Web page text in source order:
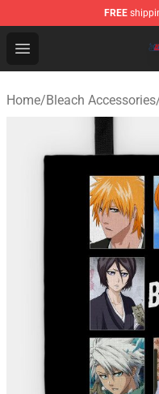
FREE
Open menu
Bleach Store -
Home/Bleach Accessories